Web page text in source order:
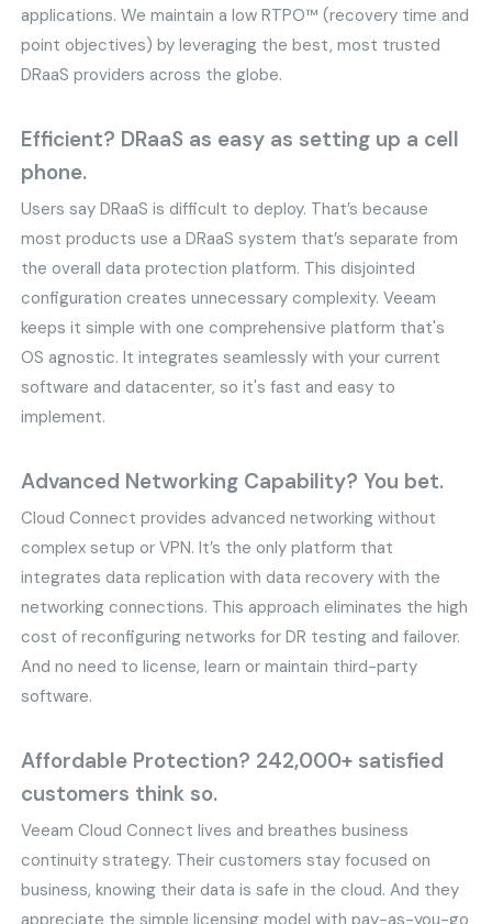
applications. We maintain a low RTPO™ (recovery time and
point objectives) by leveraging the best, most trusted
DRaaS providers across the globe.
Efficient? DRaaS as easy as setting up a cell
phone.
Users say DRaaS is difficult to deploy. That’s because
most products use a DRaaS system that’s separate from
the overall data protection platform. This disjointed
configuration creates unnecessary complexity. Veeam
keeps it simple with one comprehensive platform that's
OS agnostic. It integrates seamlessly with your current
software and datacenter, so it's fast and easy to
implement.
Advanced Networking Capability? You bet.
Cloud Connect provides advanced networking without
complex setup or VPN. It’s the only platform that
integrates data replication with data recovery with the
networking connections. This approach eliminates the high
cost of reconfiguring networks for DR testing and failover.
And no need to license, learn or maintain third-party
software.
Affordable Protection? 242,000+ satisfied
customers think so.
Veeam Cloud Connect lives and breathes business
continuity strategy. Their customers stay focused on
business, knowing their data is safe in the cloud. And they
appreciate the simple licensing model with pay-as-you-go